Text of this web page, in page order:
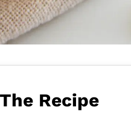
Recipe